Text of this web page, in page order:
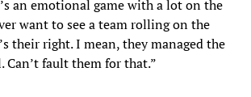
an emotional game with a lot on the
want to see a team rolling on the
their right. I mean, they managed the
Can’t fault them for that.”